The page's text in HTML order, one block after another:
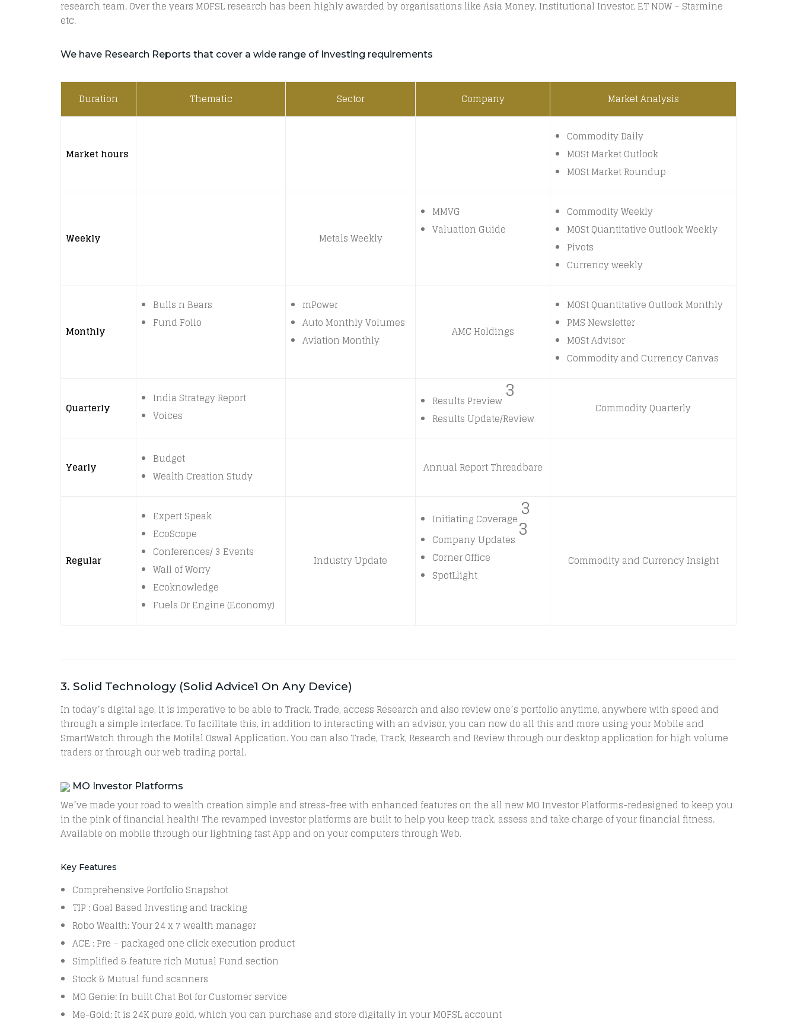
research team. Over the years MOFSL research has been highly awarded by organisations like Asia Money, Institutional Investor, ET NOW – Starmine
etc.
We have Research Reports that cover a wide range of Investing requirements
Duration Thematic Sector Company Market Analysis
Market hours
Commodity Daily
MOSt Market Outlook
MOSt Market Roundup
Weekly Metals Weekly
MMVG
Valuation Guide
Commodity Weekly
MOSt Quantitative Outlook Weekly
Pivots
Currency weekly
Monthly
Bulls n Bears
Fund Folio
mPower
Auto Monthly Volumes
Aviation Monthly
AMC Holdings
MOSt Quantitative Outlook Monthly
PMS Newsletter
MOSt Advisor
Commodity and Currency Canvas
Quarterly
India Strategy Report
Voices
Results Preview 3
Results Update/Review
Commodity Quarterly
Yearly
Budget
Wealth Creation Study
Annual Report Threadbare
Regular
Expert Speak
EcoScope
Conferences/ 3 Events
Wall of Worry
Ecoknowledge
Fuels Or Engine (Economy)
Industry Update
Initiating Coverage 3
Company Updates 3
Corner Office
SpotLlight
Commodity and Currency Insight
3. Solid Technology (Solid Advice1 On Any Device)
In today’s digital age, it is imperative to be able to Track, Trade, access Research and also review one’s portfolio anytime, anywhere with speed and
through a simple interface. To facilitate this, in addition to interacting with an advisor, you can now do all this and more using your Mobile and
SmartWatch through the Motilal Oswal Application. You can also Trade, Track, Research and Review through our desktop application for high volume
traders or through our web trading portal.
MO Investor Platforms
We’ve made your road to wealth creation simple and stress-free with enhanced features on the all new MO Investor Platforms-redesigned to keep you
in the pink of financial health! The revamped investor platforms are built to help you keep track, assess and take charge of your financial fitness.
Available on mobile through our lightning fast App and on your computers through Web.
Key Features
Comprehensive Portfolio Snapshot
TIP : Goal Based Investing and tracking
Robo Wealth: Your 24 x 7 wealth manager
ACE : Pre – packaged one click execution product
Simplified & feature rich Mutual Fund section
Stock & Mutual fund scanners
MO Genie: In built Chat Bot for Customer service
Me-Gold: It is 24K pure gold, which you can purchase and store digitally in your MOFSL account